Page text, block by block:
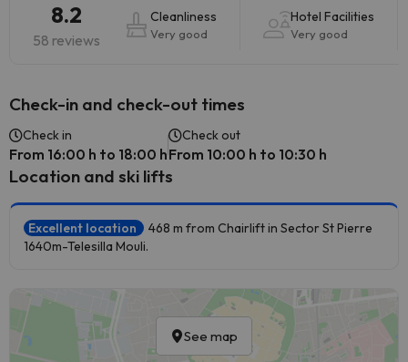
8.2
58 reviews
Cleanliness
Very good
Hotel Facilities
Very good
Check-in and check-out times
Check in
From 16:00 h to 18:00 h
Check out
From 10:00 h to 10:30 h
Location and ski lifts
Excellent location
468 m from Chairlift in Sector St Pierre
1640m-Telesilla Mouli.
See map